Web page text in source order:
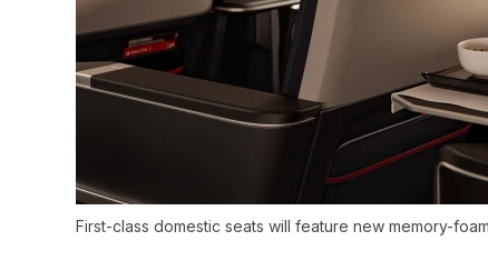
First-class domestic seats will feature new memory-